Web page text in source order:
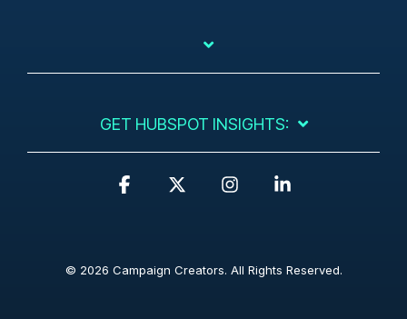
GET HUBSPOT INSIGHTS:
© 2026 Campaign Creators. All Rights Reserved.
o g d